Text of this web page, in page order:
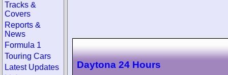
Daytona 24 Hours
Tracks &
Covers
Reports &
News
Formula 1
Touring Cars
Latest Updates